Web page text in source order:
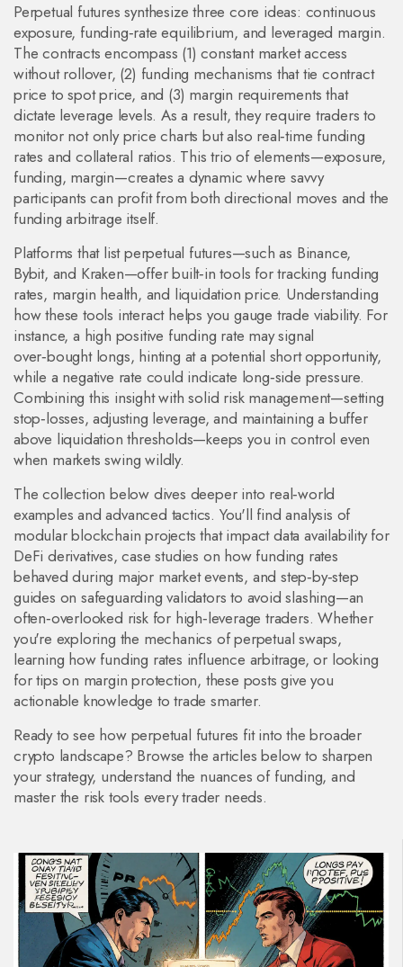
Perpetual futures synthesize three core ideas: continuous
exposure, funding‑rate equilibrium, and leveraged margin.
The contracts encompass (1) constant market access
without rollover, (2) funding mechanisms that tie contract
price to spot price, and (3) margin requirements that
dictate leverage levels. As a result, they require traders to
monitor not only price charts but also real‑time funding
rates and collateral ratios. This trio of elements—exposure,
funding, margin—creates a dynamic where savvy
participants can profit from both directional moves and the
funding arbitrage itself.
Platforms that list perpetual futures—such as Binance,
Bybit, and Kraken—offer built‑in tools for tracking funding
rates, margin health, and liquidation price. Understanding
how these tools interact helps you gauge trade viability. For
instance, a high positive funding rate may signal
over‑bought longs, hinting at a potential short opportunity,
while a negative rate could indicate long‑side pressure.
Combining this insight with solid risk management—setting
stop‑losses, adjusting leverage, and maintaining a buffer
above liquidation thresholds—keeps you in control even
when markets swing wildly.
The collection below dives deeper into real‑world
examples and advanced tactics. You'll find analysis of
modular blockchain projects that impact data availability for
DeFi derivatives, case studies on how funding rates
behaved during major market events, and step‑by‑step
guides on safeguarding validators to avoid slashing—an
often‑overlooked risk for high‑leverage traders. Whether
you're exploring the mechanics of perpetual swaps,
learning how funding rates influence arbitrage, or looking
for tips on margin protection, these posts give you
actionable knowledge to trade smarter.
Ready to see how perpetual futures fit into the broader
crypto landscape? Browse the articles below to sharpen
your strategy, understand the nuances of funding, and
master the risk tools every trader needs.